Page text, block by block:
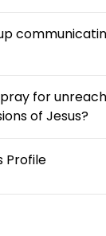
for
of Jesus?
Profile